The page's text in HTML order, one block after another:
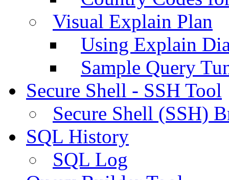
Visual Explain Plan
Using Explain
Sample Query
Secure Shell - SSH Tool
Secure Shell (SSH)
SQL History
SQL Log